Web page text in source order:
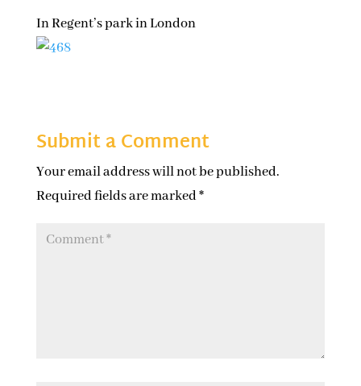
In Regent’s park in London
Submit a Comment
Your email address will not be published.
Required fields are marked*